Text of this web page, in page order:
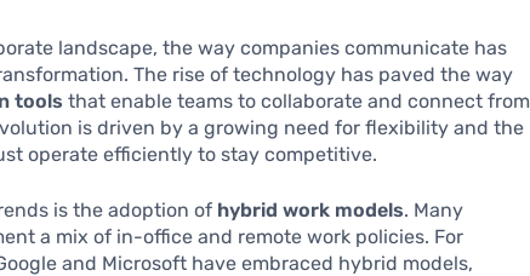
landscape, the way companies communicate has
The rise of technology has paved the way
tools that enable teams to collaborate and connect from
is driven by a growing need for flexibility and the
operate efficiently to stay competitive.
is the adoption of hybrid work models. Many
a mix of in-office and remote work policies. For
and Microsoft have embraced hybrid models,